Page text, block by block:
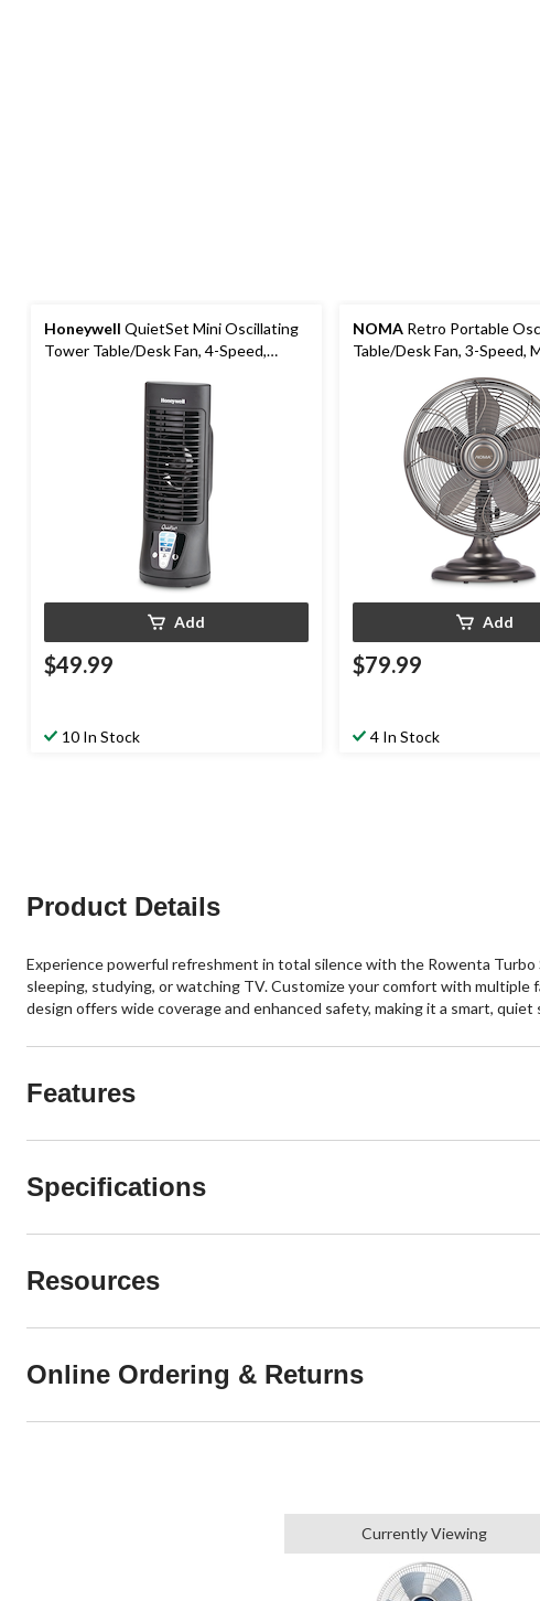
Honeywell QuietSet Mini Oscillating
Tower Table/Desk Fan, 4-Speed,
Add
$49.99
10 In Stock
NOMA Retro Portable
Table/Desk Fan, 3-Speed,
Add
$79.99
4 In Stock
Product Details
Experience powerful refreshment in total silence with the Rowenta
sleeping, studying, or watching TV. Customize your comfort with
design offers wide coverage and enhanced safety, making it a smart,
Features
Specifications
Resources
Online Ordering & Returns
Currently Viewing